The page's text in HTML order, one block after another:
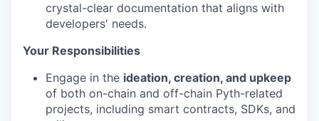
crystal-clear documentation that aligns with
developers' needs.
Your Responsibilities
Engage in the ideation, creation, and upkeep
of both on-chain and off-chain Pyth-related
projects, including smart contracts, SDKs, and